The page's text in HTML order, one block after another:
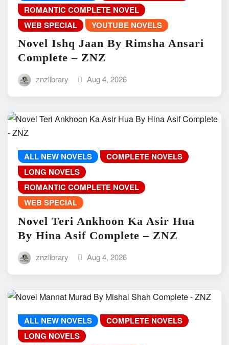
ROMANTIC COMPLETE NOVEL
WEB SPECIAL
YOUTUBE NOVELS
Novel Ishq Jaan By Rimsha Ansari
Complete – ZNZ
znzlibrary Aug 4, 2026
ALL NEW NOVELS
COMPLETE NOVELS
LONG NOVELS
ROMANTIC COMPLETE NOVEL
WEB SPECIAL
Novel Teri Ankhoon Ka Asir Hua
By Hina Asif Complete – ZNZ
znzlibrary Aug 4, 2026
ALL NEW NOVELS
COMPLETE NOVELS
LONG NOVELS